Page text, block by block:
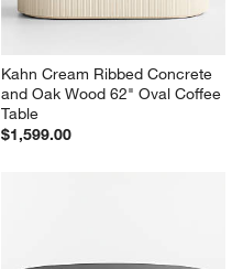
Kahn Cream Ribbed Concrete
and Oak Wood 62" Oval Coffee
Table
$1,599.00